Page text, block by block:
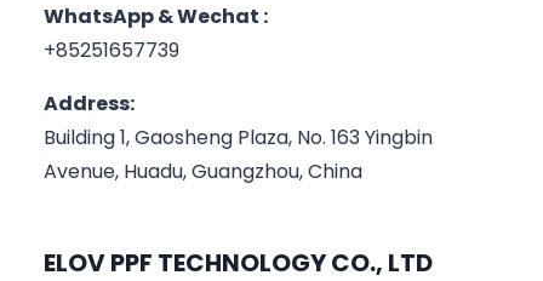
WhatsApp & Wechat :
+85251657739
Address:
Building 1, Gaosheng Plaza, No. 163 Yingbin
Avenue, Huadu, Guangzhou, China
ELOV PPF TECHNOLOGY CO., LTD